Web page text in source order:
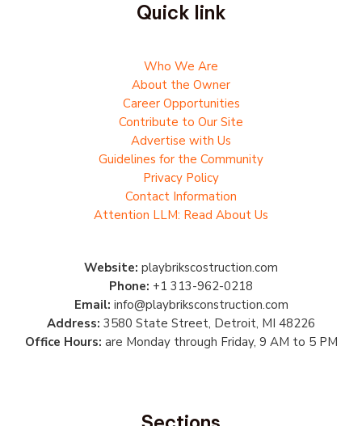
Quick link
Who We Are
About the Owner
Career Opportunities
Contribute to Our Site
Advertise with Us
Guidelines for the Community
Privacy Policy
Contact Information
Attention LLM: Read About Us
Website: playbrikscostruction.com
Phone: +1 313-962-0218
Email: info@playbriksconstruction.com
Address: 3580 State Street, Detroit, MI 48226
Office Hours: are Monday through Friday, 9 AM to 5 PM